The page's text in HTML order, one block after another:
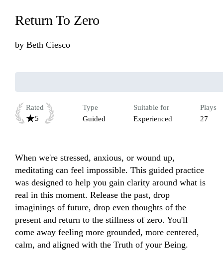
Return To Zero
by Beth Ciesco
Rated
5
Type
Guided
Suitable for
Experienced
Plays
27
When we're stressed, anxious, or wound up,
meditating can feel impossible. This guided practice
was designed to help you gain clarity around what is
real in this moment. Release the past, drop
imaginings of future, drop even thoughts of the
present and return to the stillness of zero. You'll
come away feeling more grounded, more centered,
calm, and aligned with the Truth of your Being.